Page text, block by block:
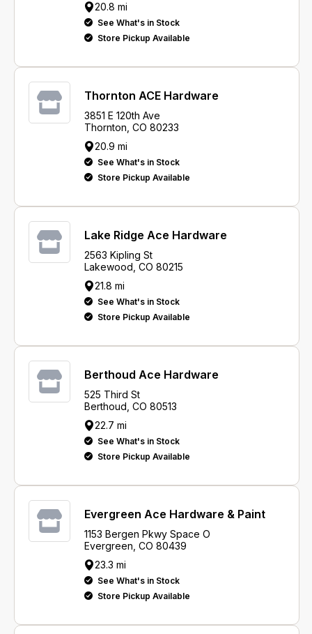
20.8 mi
See What's in Stock
Store Pickup Available
Thornton ACE Hardware
3851 E 120th Ave
Thornton, CO 80233
20.9 mi
See What's in Stock
Store Pickup Available
Lake Ridge Ace Hardware
2563 Kipling St
Lakewood, CO 80215
21.8 mi
See What's in Stock
Store Pickup Available
Berthoud Ace Hardware
525 Third St
Berthoud, CO 80513
22.7 mi
See What's in Stock
Store Pickup Available
Evergreen Ace Hardware & Paint
1153 Bergen Pkwy Space O
Evergreen, CO 80439
23.3 mi
See What's in Stock
Store Pickup Available